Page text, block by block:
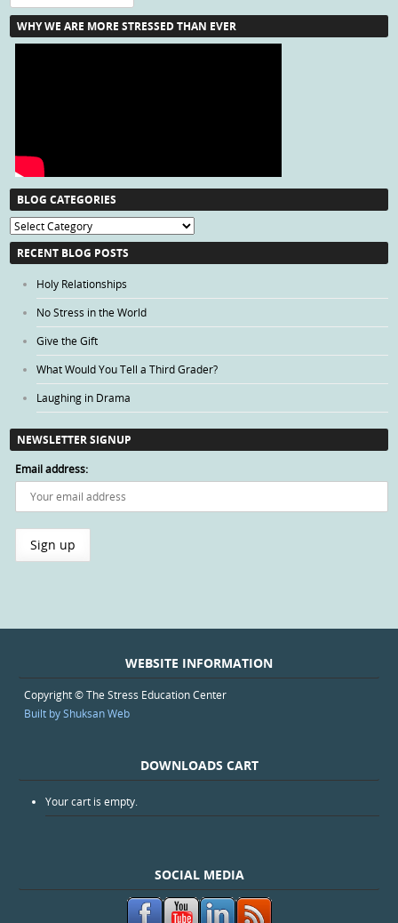
WHY WE ARE MORE STRESSED THAN EVER
BLOG CATEGORIES
Blog
Categories
RECENT BLOG POSTS
Holy Relationships
No Stress in the World
Give the Gift
What Would You Tell a Third Grader?
Laughing in Drama
NEWSLETTER SIGNUP
Email address:
WEBSITE INFORMATION
Copyright © The Stress Education Center
Built by Shuksan Web
DOWNLOADS CART
Your cart is empty.
SOCIAL MEDIA